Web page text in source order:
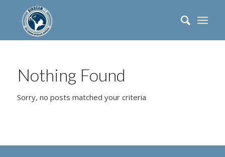
Nothing Found
Sorry, no posts matched your criteria